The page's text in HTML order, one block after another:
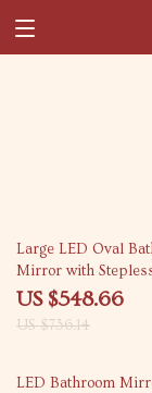
25% off
Large LED Oval
Mirror with
Light, Anti-Fog
US $548.66
US $736.14
34% off
LED Bathroom